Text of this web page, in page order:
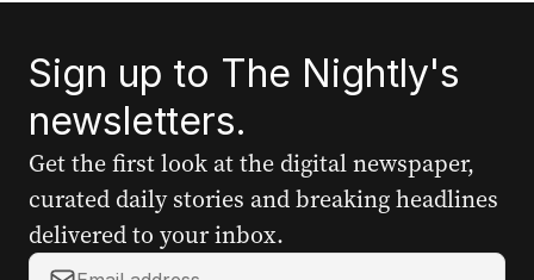
Sign up to The Nightly's
newsletters.
Get the first look at the digital newspaper,
curated daily stories and breaking headlines
delivered to your inbox.
Y